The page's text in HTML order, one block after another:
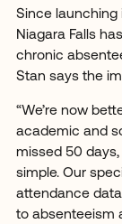
Since launching
Niagara Falls
chronic
Stan says the
“We’re now
academic and
missed 50
simple. Our
attendance
to absenteeism